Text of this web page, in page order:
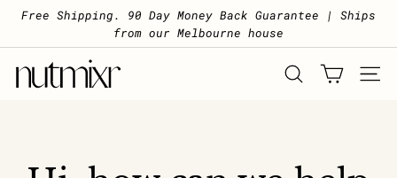
Skip to content Pause slideshow
Free Shipping. 90 Day Money Back Guarantee | Ships
from our Melbourne house
Nutmixr SEARCH SITE